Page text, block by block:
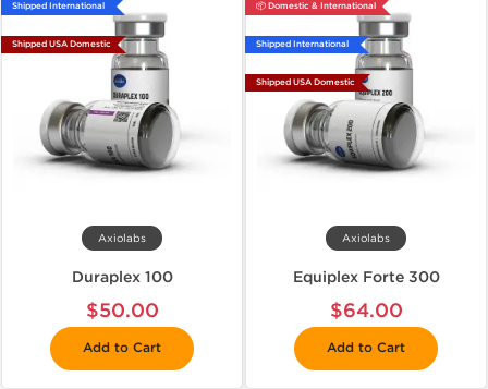
Shipped International
Shipped USA Domestic
Axiolabs
Duraplex 100
$50.00
Add to Cart
📦 Domestic & International
Shipped International
Shipped USA Domestic
Axiolabs
Equiplex Forte 300
$64.00
Add to Cart